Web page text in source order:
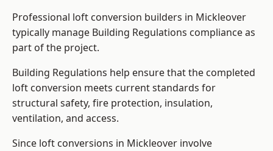
Professional loft conversion builders in Mickleover
typically manage Building Regulations compliance as
part of the project.
Building Regulations help ensure that the completed
loft conversion meets current standards for
structural safety, fire protection, insulation,
ventilation, and access.
Since loft conversions in Mickleover involve